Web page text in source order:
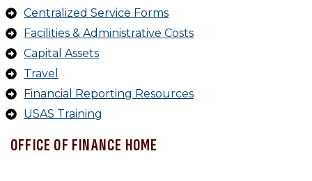
Centralized Service Forms
Facilities & Administrative Costs
Capital Assets
Travel
Financial Reporting Resources
USAS Training
OFFICE OF FINANCE HOME